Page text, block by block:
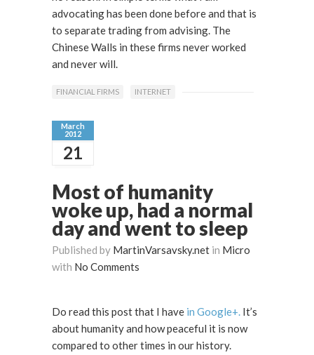
advocating has been done before and that is
to separate trading from advising. The
Chinese Walls in these firms never worked
and never will.
FINANCIAL FIRMS INTERNET
March
2012
21
Most of humanity
woke up, had a normal
day and went to sleep
Published by MartinVarsavsky.net in Micro
with No Comments
Do read this post that I have in Google+. It’s
about humanity and how peaceful it is now
compared to other times in our history.